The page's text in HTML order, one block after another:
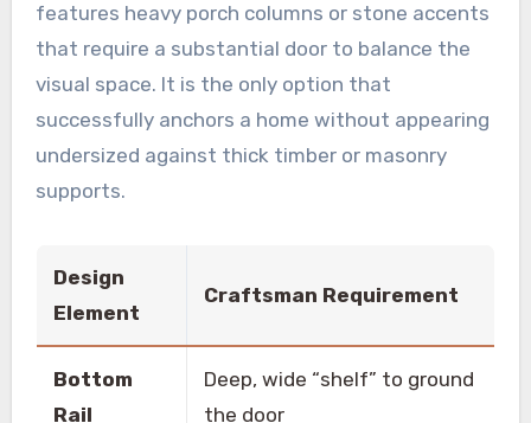
features heavy porch columns or stone accents
that require a substantial door to balance the
visual space. It is the only option that
successfully anchors a home without appearing
undersized against thick timber or masonry
supports.
Design
Element
Craftsman Requirement
Bottom
Rail
Deep, wide “shelf” to ground
the door